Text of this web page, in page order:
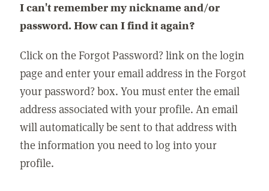
I can't remember my nickname and/or
password. How can I find it again?
Click on the Forgot Password? link on the login
page and enter your email address in the Forgot
your password? box. You must enter the email
address associated with your profile. An email
will automatically be sent to that address with
the information you need to log into your
profile.